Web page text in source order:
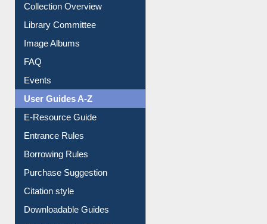
Youtube Video
Collection Overview
Library Committee
Image Albums
FAQ
Events
User Guides A-Z
E-Resource Guide
Entrance Rules
Borrowing Rules
Purchase Suggestion
Citation style